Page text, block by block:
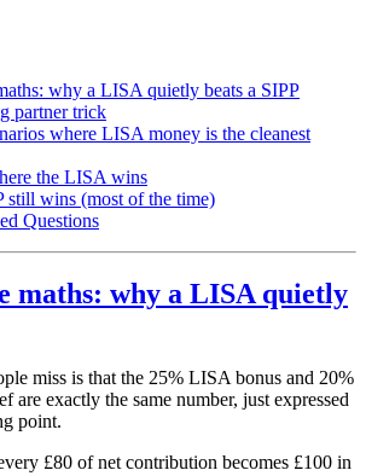
why a LISA quietly beats a SIPP
partner trick
where LISA money is the cleanest
the LISA wins
still wins (most of the time)
Questions
maths: why a LISA quietly
miss is that the 25% LISA bonus and 20%
are exactly the same number, just expressed
point.
£80 of net contribution becomes £100 in